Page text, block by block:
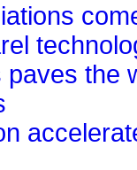
the